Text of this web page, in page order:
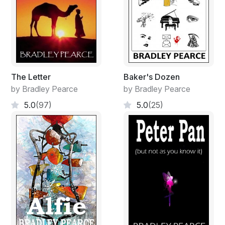
The reply is met with a heavy punch to the old man’s
stomach, buckling him over but not to the ground. The
old man stood defiant. An instinct told him to lash out,
but another told him to forgive him and offer the other
cheek.
How often had his preached these words? Countless,
perhaps more.
The old man straightens himself expecting another
blow that came by way of a heavy wooden shaft of a
spear across the back of his legs. Falling to his knees
looks to the guard’s dirty feet. Vague memories surface
and he smiles recalling his reluctance to have his master
wash his feet. What would he give to be there now to
recall the journeys of years to come? But he was not
there. He was in a Roman prison. About to be
executed. The guard’s feet would remain dirty, stained
with sin.
The Letter
by Bradley Pearce
5.0(97)
Baker's Dozen
by Bradley Pearce
5.0(25)